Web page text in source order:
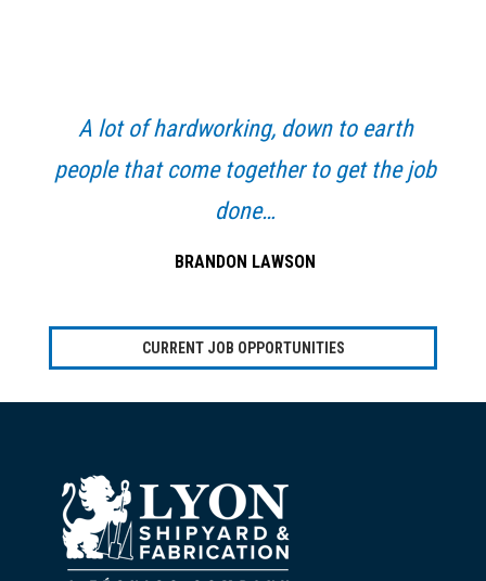
Sidebar
A lot of hardworking, down to earth
people that come together to get the job
done…
BRANDON LAWSON
CURRENT JOB OPPORTUNITIES
Footer